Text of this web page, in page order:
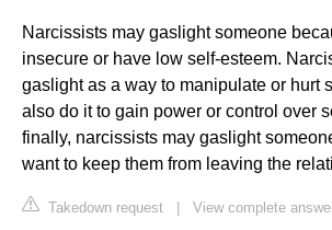
Narcissists may gaslight someone
insecure or have low self-esteem.
gaslight as a way to manipulate or hurt
also do it to gain power or control over
finally, narcissists may gaslight
want to keep them from leaving the
Takedown request
View complete